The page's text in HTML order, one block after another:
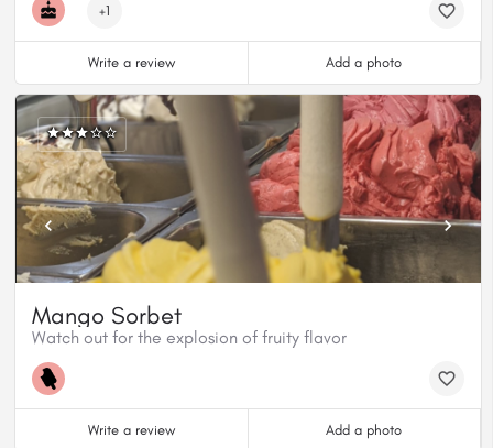
+1
Write a review Add a photo
Mango Sorbet
Watch out for the explosion of fruity flavor
Write a review Add a photo